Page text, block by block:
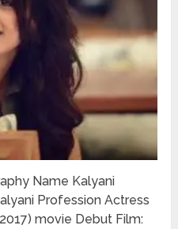
Name Kalyani
Profession Actress
movie Debut Film: